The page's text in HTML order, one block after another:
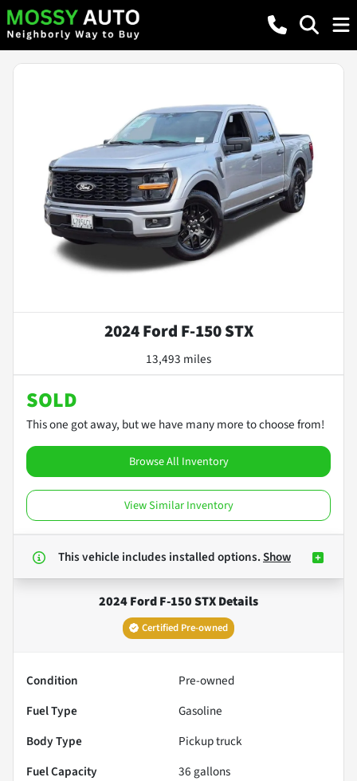
2024 Ford F-150 STX
13,493 miles
SOLD
This one got away, but we have many more to choose from!
Browse All Inventory
View Similar Inventory
This vehicle includes installed options.Show
2024 Ford F-150 STXDetails
Certified Pre-owned
Condition
Pre-owned
Fuel Type
Gasoline
Body Type
Pickup truck
Fuel Capacity
36 gallons